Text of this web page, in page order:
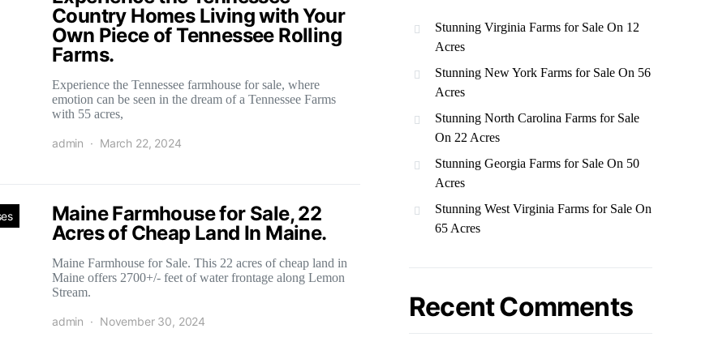
Country Homes Living with Your
Own Piece of Tennessee Rolling
Farms.
Experience the Tennessee farmhouse for sale, where
emotion can be seen in the dream of a Tennessee Farms
with 55 acres,
admin March 22, 2024
Maine Farmhouse for Sale, 22
Acres of Cheap Land In Maine.
Maine Farmhouse for Sale. This 22 acres of cheap land in
Maine offers 2700+/- feet of water frontage along Lemon
Stream.
admin November 30, 2024
Stunning Virginia Farms for Sale On 12
Acres
Stunning New York Farms for Sale On 56
Acres
Stunning North Carolina Farms for Sale
On 22 Acres
Stunning Georgia Farms for Sale On 50
Acres
Stunning West Virginia Farms for Sale On
65 Acres
Recent Comments